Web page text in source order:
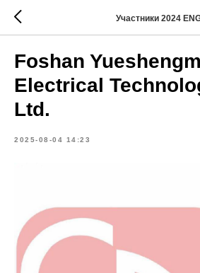
Участники 2024
Foshan
Electrical
Ltd.
2025-08-04 14:23